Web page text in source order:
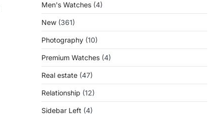
Men's Watches (4)
New (361)
Photography (10)
Premium Watches (4)
Real estate (47)
Relationship (12)
Sidebar Left (4)